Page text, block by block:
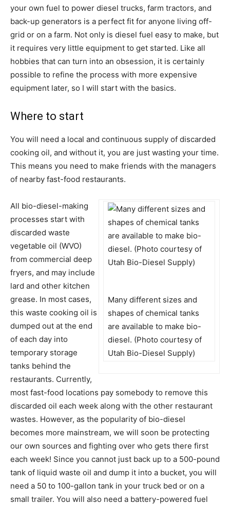
your own fuel to power diesel trucks, farm tractors, and
back-up generators is a perfect fit for anyone living off-
grid or on a farm. Not only is diesel fuel easy to make, but
it requires very little equipment to get started. Like all
hobbies that can turn into an obsession, it is certainly
possible to refine the process with more expensive
equipment later, so I will start with the basics.
Where to start
You will need a local and continuous supply of discarded
cooking oil, and without it, you are just wasting your time.
This means you need to make friends with the managers
of nearby fast-food restaurants.
Many different sizes and
shapes of chemical tanks
are available to make bio-
diesel. (Photo courtesy of
Utah Bio-Diesel Supply)
All bio-diesel-making
processes start with
discarded waste
vegetable oil (WVO)
from commercial deep
fryers, and may include
lard and other kitchen
grease. In most cases,
this waste cooking oil is
dumped out at the end
of each day into
temporary storage
tanks behind the
restaurants. Currently,
most fast-food locations pay somebody to remove this
discarded oil each week along with the other restaurant
wastes. However, as the popularity of bio-diesel
becomes more mainstream, we will soon be protecting
our own sources and fighting over who gets there first
each week! Since you cannot just back up to a 500-pound
tank of liquid waste oil and dump it into a bucket, you will
need a 50 to 100-gallon tank in your truck bed or on a
small trailer. You will also need a battery-powered fuel